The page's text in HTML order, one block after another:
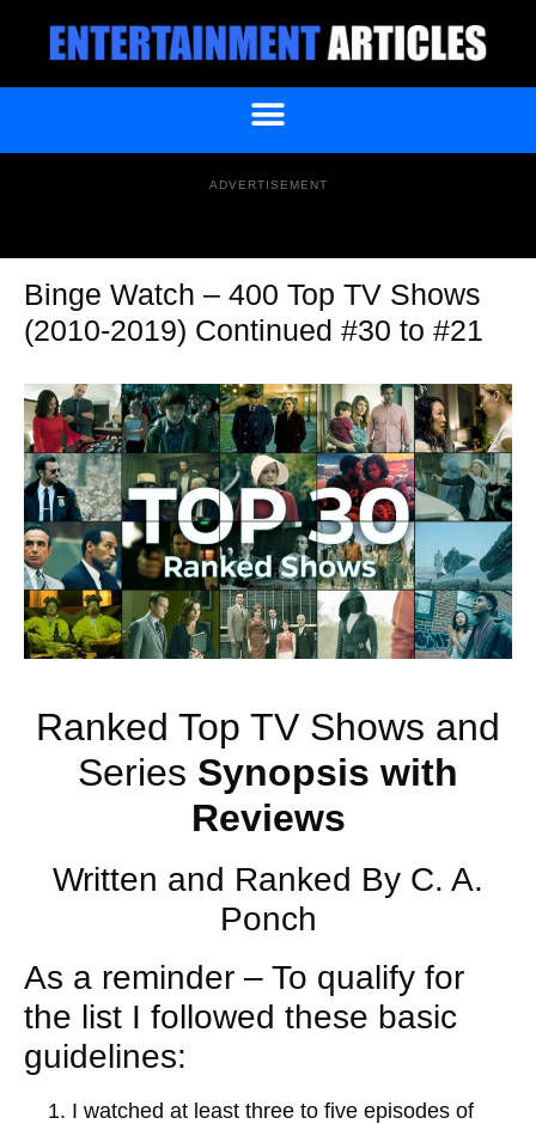
ADVERTISEMENT
Binge Watch – 400 Top TV Shows
(2010-2019) Continued #30 to #21
Ranked Top TV Shows and
Series Synopsis with
Reviews
Written and Ranked By C. A.
Ponch
As a reminder – To qualify for
the list I followed these basic
guidelines:
I watched at least three to five episodes of